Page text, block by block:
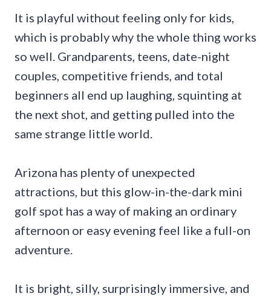
It is playful without feeling only for kids,
which is probably why the whole thing works
so well. Grandparents, teens, date-night
couples, competitive friends, and total
beginners all end up laughing, squinting at
the next shot, and getting pulled into the
same strange little world.
Arizona has plenty of unexpected
attractions, but this glow-in-the-dark mini
golf spot has a way of making an ordinary
afternoon or easy evening feel like a full-on
adventure.
It is bright, silly, surprisingly immersive, and